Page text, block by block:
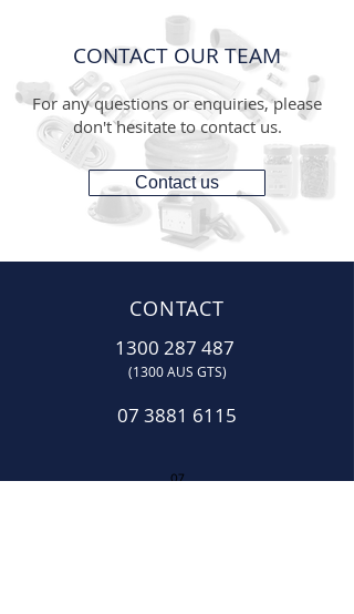
CONTACT OUR TEAM
For any questions or enquiries, please
don't hesitate to contact us.
Contact us
CONTACT
1300 287 487
(1300 AUS GTS)
07 3881 6115
07